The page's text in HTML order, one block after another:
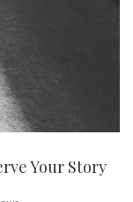
Your Story